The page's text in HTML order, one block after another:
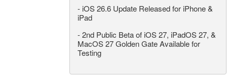
- iOS 26.6 Update Released for iPhone &
iPad
-2nd Public Beta of iOS 27, iPadOS 27, &
MacOS 27 Golden Gate Available for
Testing